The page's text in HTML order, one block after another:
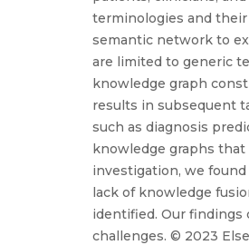
terminologies and their
semantic network to
are limited to generic
knowledge graph
results in subsequent
such as diagnosis
knowledge graphs that
investigation, we
lack of knowledge
identified. Our findings
challenges. © 2023